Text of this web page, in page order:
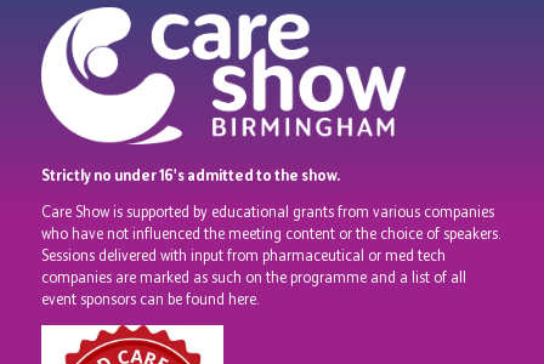
Strictly no under 16's admitted to the show.
Care Show is supported by educational grants from various companies
who have not influenced the meeting content or the choice of speakers.
Sessions delivered with input from pharmaceutical or med tech
companies are marked as such on the programme and a list of all
event sponsors can be found here.